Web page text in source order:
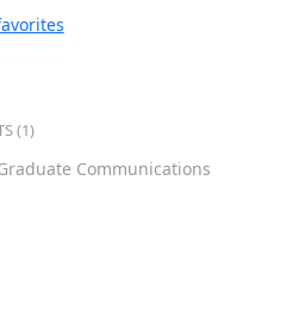
(1)
Communications